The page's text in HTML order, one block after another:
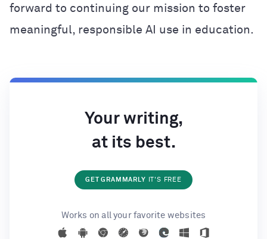
forward to continuing our mission to foster
meaningful, responsible AI use in education.
Your writing,
at its best.
GET GRAMMARLY IT'S FREE
Works on all your favorite websites